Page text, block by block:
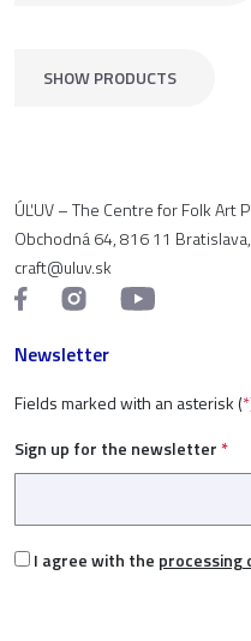
SHOW PRODUCTS
ÚĽUV – The Centre for Folk Art
Obchodná 64, 816 11 Bratislava,
craft@uluv.sk
Newsletter
Fields marked with an asterisk (*
Sign up for the newsletter *
I agree with the processing